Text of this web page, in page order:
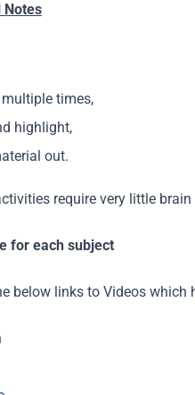
Notes
multiple times,
highlight,
out.
require very little
for each subject
below links to Videos